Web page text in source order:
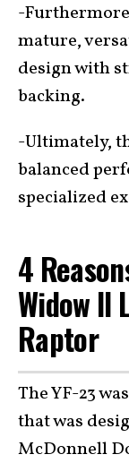
-
mature,
design with
backing.
-Ultimately,
balanced
specialized
4
Widow II
Raptor
The YF-23
that was
McDonnell